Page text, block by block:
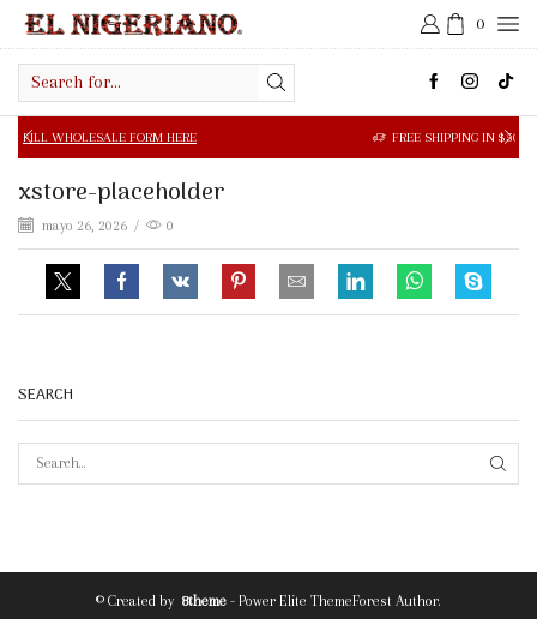
0
input
FORM HERE FREE SHIPPING IN $50.00 OR MORE
xstore-placeholder
mayo 26, 2026 / 0
SEARCH
© Created by 8theme - Power Elite ThemeForest Author.